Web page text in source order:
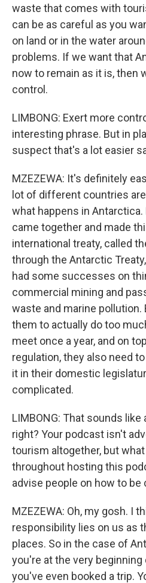
waste that comes with
can be as careful as you
on land or in the water
problems. If we want that
now to remain as it is, then
control.
LIMBONG: Exert more
interesting phrase. But in
suspect that's a lot easier
MZEZEWA: It's definitely
lot of different countries
what happens in Antarctica.
came together and made
international treaty, called
through the Antarctic
had some successes on
commercial mining and
waste and marine pollution.
them to actually do too
meet once a year, and on
regulation, they also need
it in their domestic
complicated.
LIMBONG: That sounds like
right? Your podcast isn't
tourism altogether, but
throughout hosting this
advise people on how to
MZEZEWA: Oh, my gosh. I
responsibility lies on us as
places. So in the case of
you're at the very
you've even booked a trip.